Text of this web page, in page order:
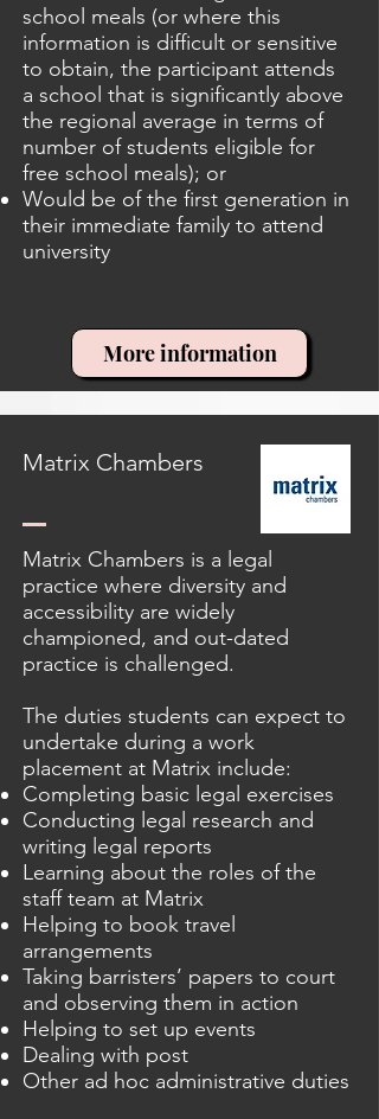
school meals (or where this
information is difficult or sensitive
to obtain, the participant attends
a school that is significantly above
the regional average in terms of
number of students eligible for
free school meals); or
Would be of the first generation in
their immediate family to attend
university
More information
Matrix Chambers
Matrix Chambers is a legal
practice where diversity and
accessibility are widely
championed, and out-dated
practice is challenged.
The duties students can expect to
undertake during a work
placement at Matrix include:
Completing basic legal exercises
Conducting legal research and
writing legal reports
Learning about the roles of the
staff team at Matrix
Helping to book travel
arrangements
Taking barristers’ papers to court
and observing them in action
Helping to set up events
Dealing with post
Other ad hoc administrative duties